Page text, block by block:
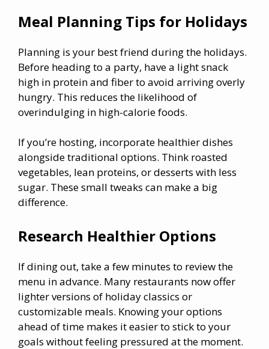
Meal Planning Tips for Holidays
Planning is your best friend during the holidays.
Before heading to a party, have a light snack
high in protein and fiber to avoid arriving overly
hungry. This reduces the likelihood of
overindulging in high-calorie foods.
If you’re hosting, incorporate healthier dishes
alongside traditional options. Think roasted
vegetables, lean proteins, or desserts with less
sugar. These small tweaks can make a big
difference.
Research Healthier Options
If dining out, take a few minutes to review the
menu in advance. Many restaurants now offer
lighter versions of holiday classics or
customizable meals. Knowing your options
ahead of time makes it easier to stick to your
goals without feeling pressured at the moment.